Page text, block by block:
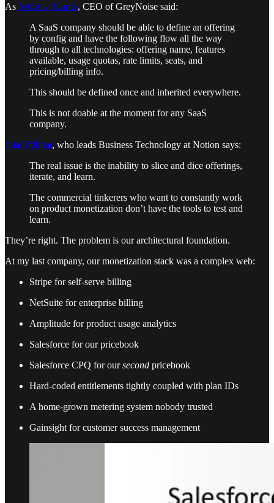
As Andrew Morris, CEO of GreyNoise said:
A SaaS company should be able to define an offering
by config and have the following flow all the way
through to all technologies: offering name, features
available, usage quotas, rate limits, seats, and
pricing/billing info.
This should be defined once and inherited everywhere.
This is not doable at the moment for any SaaS
company.
Jalal Iftikhar, who leads Business Technology at Notion says:
The real issue is the inability to slice and dice offerings,
iterate, and learn.
The commercial tinkerers who want to constantly work
on product monetization don’t have the tools to test and
learn.
They’re right. The problem is our architectural foundation.
At my last company, our monetization stack was a complex web:
Stripe for self-serve billing
NetSuite for enterprise billing
Amplitude for product usage analytics
Salesforce for our pricebook
Salesforce CPQ for oursecond pricebook
Hard-coded entitlements tightly coupled with plan IDs
A home-grown metering system nobody trusted
Gainsight for customer success management